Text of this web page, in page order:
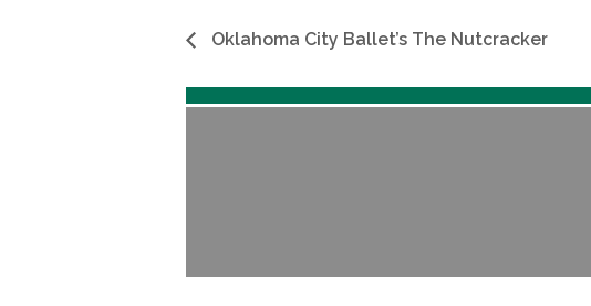
Oklahoma City Ballet’s The Nutcracker